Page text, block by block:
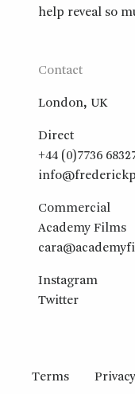
help reveal so
Contact
London, UK
Direct
+44 (0)7736
Commercial
Academy Films
Instagram
Twitter
Terms Privacy